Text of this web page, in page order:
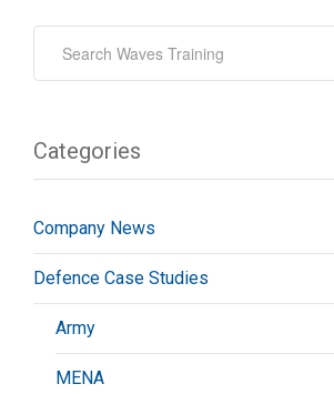
Categories
Company News
Defence Case Studies
Army
MENA